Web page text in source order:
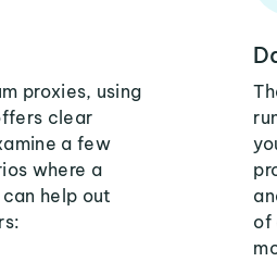
proxies, using
clear
a few
where a
help out
of